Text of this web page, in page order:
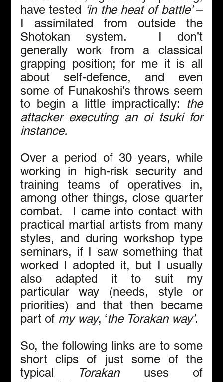
have tested ‘in the heat of battle’ –
I assimilated from outside the
Shotokan system.  I don’t
generally work from a classical
grapping position; for me it is all
about self-defence, and even
some of Funakoshi’s throws seem
to begin a little impractically: the
attacker executing an oi tsuki for
instance.
Over a period of 30 years, while
working in high-risk security and
training teams of operatives in,
among other things, close quarter
combat.  I came into contact with
practical martial artists from many
styles, and during workshop type
seminars, if I saw something that
worked I adopted it, but I usually
also adapted it to suit my
particular way (needs, style or
priorities) and that then became
part of my way, ‘the Torakan way’.
So, the following links are to some
short clips of just some of the
typical
Torakan uses of